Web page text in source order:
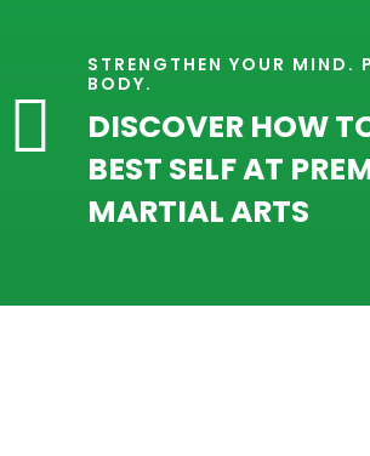

STRENGTHEN YOUR MIND.
BODY.
DISCOVER HOW
BEST SELF AT
MARTIAL ARTS